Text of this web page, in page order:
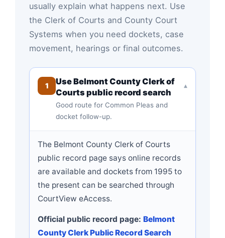
usually explain what happens next. Use
the Clerk of Courts and County Court
Systems when you need dockets, case
movement, hearings or final outcomes.
1
Use Belmont County Clerk of
Courts public record search
Good route for Common Pleas and
docket follow-up.
▾
The Belmont County Clerk of Courts
public record page says online records
are available and dockets from 1995 to
the present can be searched through
CourtView eAccess.
Official public record page: Belmont
County Clerk Public Record Search